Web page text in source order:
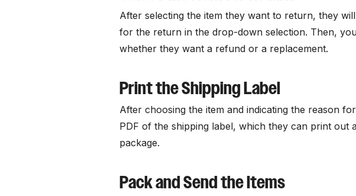
After selecting the item they want to return, they
for the return in the drop-down selection. Then,
whether they want a refund or a replacement.
Print the Shipping Label
After choosing the item and indicating the reason
PDF of the shipping label, which they can print out
package.
Pack and Send the Items